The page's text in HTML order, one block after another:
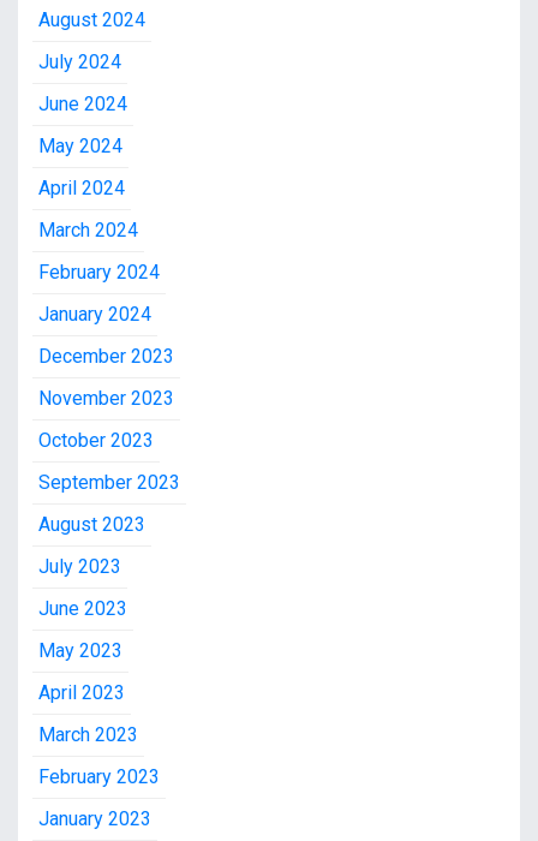
August 2024
July 2024
June 2024
May 2024
April 2024
March 2024
February 2024
January 2024
December 2023
November 2023
October 2023
September 2023
August 2023
July 2023
June 2023
May 2023
April 2023
March 2023
February 2023
January 2023